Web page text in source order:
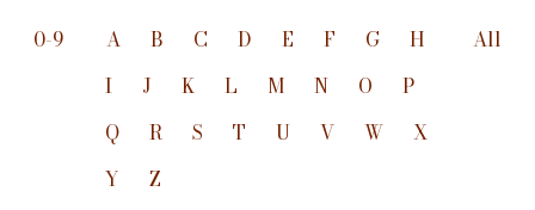
0-9 A B C D E F G
H
I
J K L M N O
P
Q
R S T U V W
X
Y
Z
All